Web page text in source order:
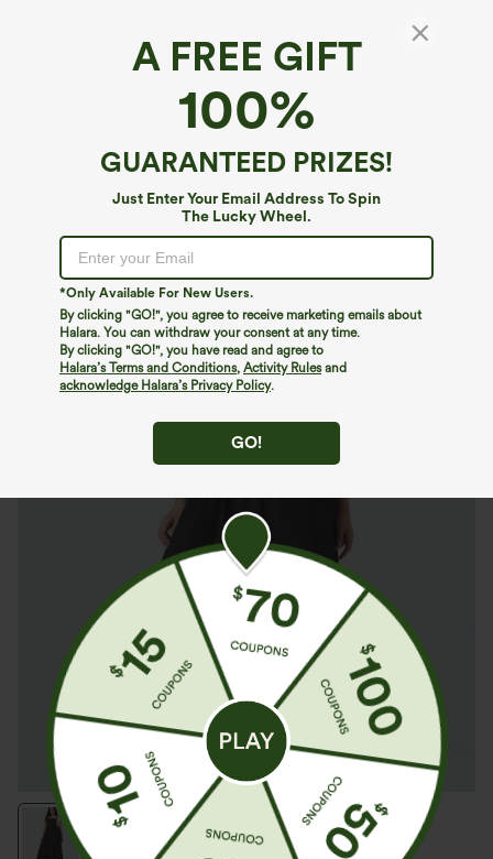
A FREE GIFT
100%
GUARANTEED PRIZES!
Just Enter Your Email Address To Spin
The Lucky Wheel.
*Only Available For New Users.
By clicking "GO!", you agree to receive marketing emails about
Halara. You can withdraw your consent at any time.
By clicking "GO!", you have read and agree to
Halara’s Terms and Conditions, Activity Rulesand
acknowledge Halara’s Privacy Policy.
GO!
Breezeful™ Flowy Quick Dry Midi Casual Plus
Size Pinafore Dress with Pockets